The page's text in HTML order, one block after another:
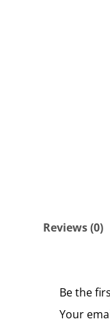
Reviews (0)
Be the
Your